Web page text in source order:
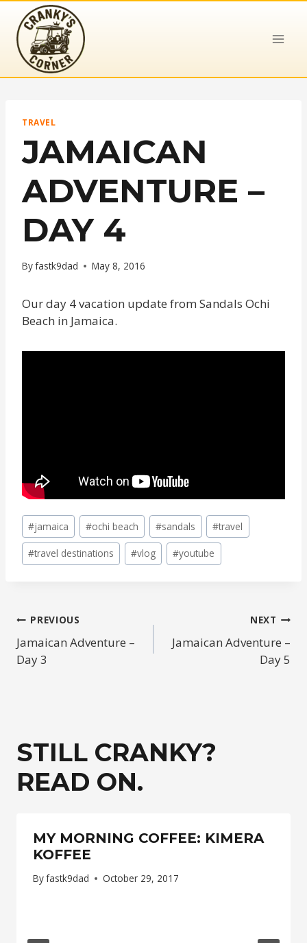
content
TRAVEL
JAMAICAN
ADVENTURE –
DAY 4
Byfastk9dad May 8, 2016
Our day 4 vacation update from Sandals Ochi
Beach in Jamaica.
Post
Tags:
#jamaica #ochi beach #sandals #travel
#travel destinations #vlog #youtube
POST
NAVIGATION
PREVIOUS
Jamaican Adventure –
Day 3
NEXT
Jamaican Adventure –
Day 5
STILL CRANKY?
READ ON.
MY MORNING COFFEE: KIMERA
KOFFEE
Byfastk9dad October 29, 2017